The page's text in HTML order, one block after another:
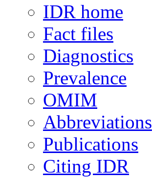
IDR home
Fact files
Diagnostics
Prevalence
OMIM
Abbreviations
Publications
Citing IDR